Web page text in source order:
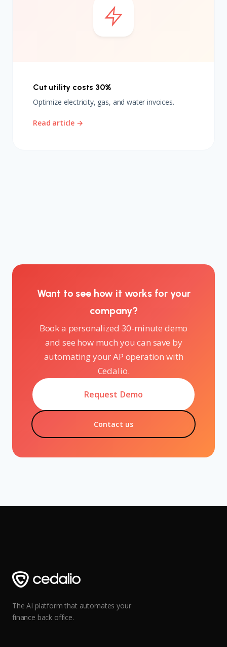
Cut utility costs 30%
Optimize electricity, gas, and water invoices.
Read article →
Want to see how it works for your
company?
Book a personalized 30-minute demo
and see how much you can save by
automating your AP operation with
Cedalio.
Request Demo
Contact us
The AI platform that automates your
finance back office.